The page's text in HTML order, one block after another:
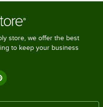
store, we offer the best
to keep your business